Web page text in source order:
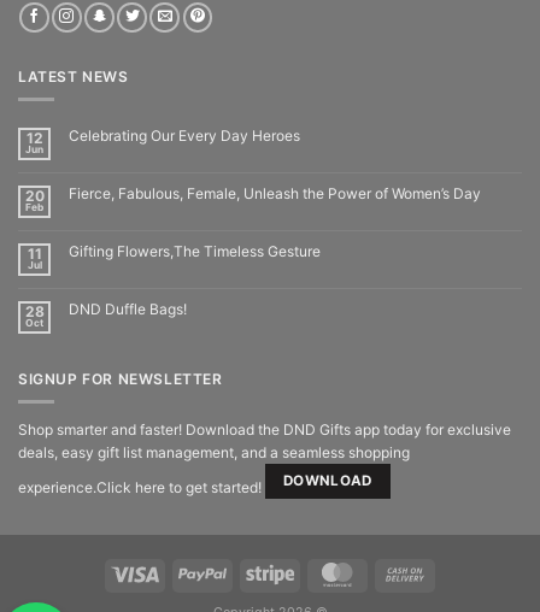
LATEST NEWS
12
Jun
Celebrating Our Every Day Heroes
20
Feb
Fierce, Fabulous, Female, Unleash the Power of Women’s Day
11
Jul
Gifting Flowers,The Timeless Gesture
28
Oct
DND Duffle Bags!
SIGNUP FOR NEWSLETTER
Shop smarter and faster! Download the DND Gifts app today for exclusive
deals, easy gift list management, and a seamless shopping
experience.Click here to get started!
DOWNLOAD